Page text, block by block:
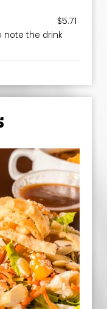
$5.71
note the drink